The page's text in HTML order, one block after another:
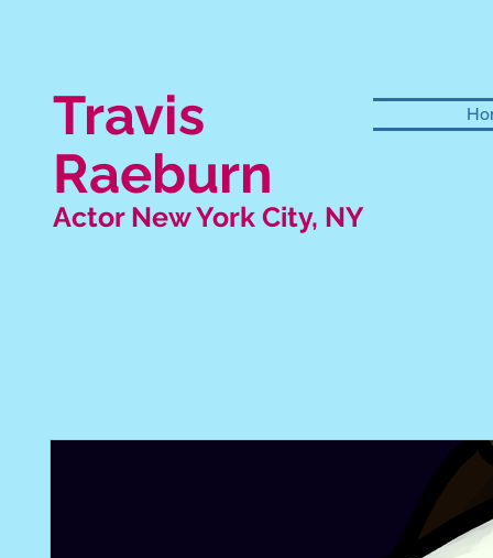
Travis
Raeburn
Actor New York City, NY